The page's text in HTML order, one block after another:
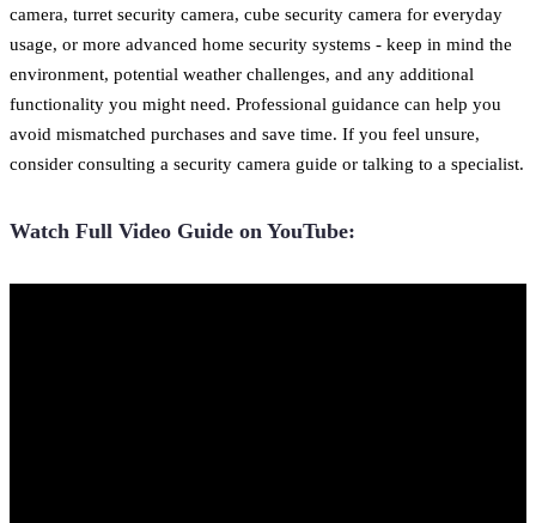
camera, turret security camera, cube security camera for everyday
usage, or more advanced home security systems - keep in mind the
environment, potential weather challenges, and any additional
functionality you might need. Professional guidance can help you
avoid mismatched purchases and save time. If you feel unsure,
consider consulting a security camera guide or talking to a specialist.
Watch Full Video Guide on YouTube: